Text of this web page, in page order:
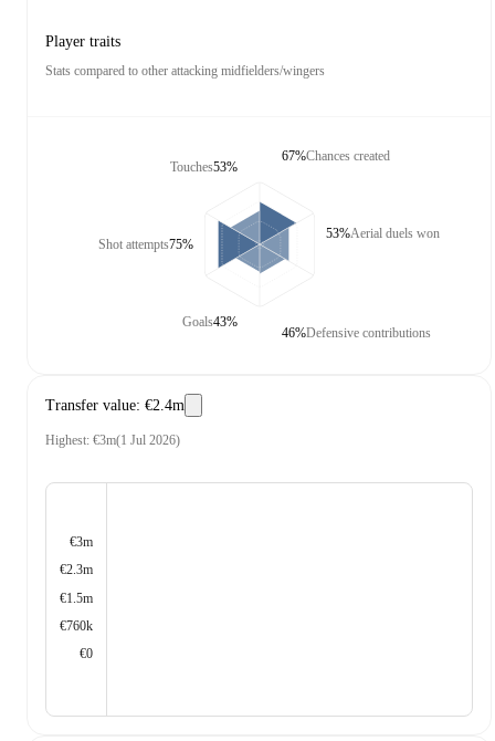
Player traits
Stats compared to other attacking midfielders/wingers
Touches53%
Shot attempts75%
Goals43%
Chances created
67%
Aerial duels won
53%
Defensive contributions
46%
Transfer value: €2.4m
Highest: €3m(1 Jul 2026)
€3m
€2.3m
€1.5m
€760k
€0